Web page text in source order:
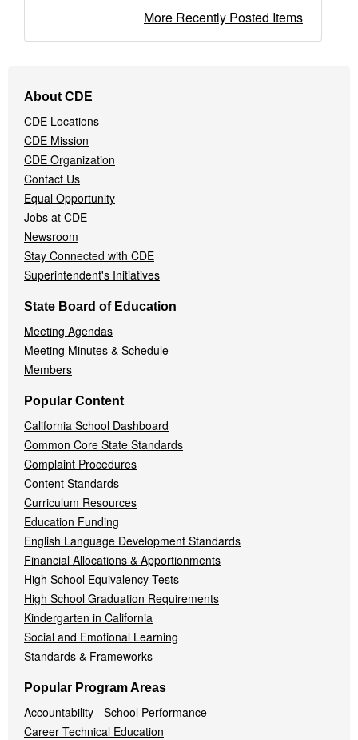
More Recently Posted Items
Navigation
Menu
About CDE
CDE Locations
CDE Mission
CDE Organization
Contact Us
Equal Opportunity
Jobs at CDE
Newsroom
Stay Connected with CDE
Superintendent's Initiatives
State Board of Education
Meeting Agendas
Meeting Minutes & Schedule
Members
Popular Content
California School Dashboard
Common Core State Standards
Complaint Procedures
Content Standards
Curriculum Resources
Education Funding
English Language Development Standards
Financial Allocations & Apportionments
High School Equivalency Tests
High School Graduation Requirements
Kindergarten in California
Social and Emotional Learning
Standards & Frameworks
Popular Program Areas
Accountability - School Performance
Career Technical Education